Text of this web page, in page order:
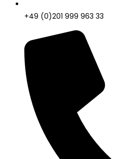
+49 (0)201 999 963 33